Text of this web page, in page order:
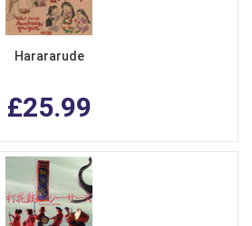
Harararude
£25.99